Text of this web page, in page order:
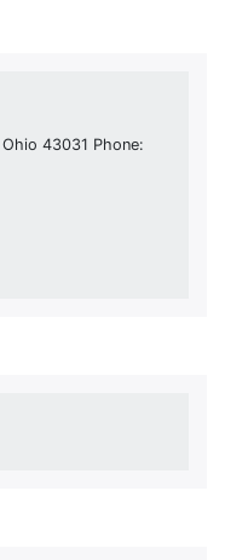
43031 Phone: